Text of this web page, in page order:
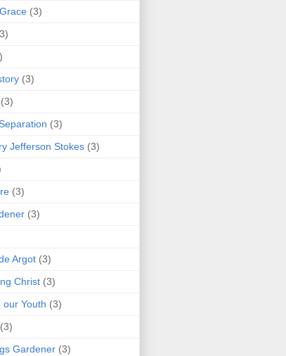
(3)
(3)
(3)
(3)
Jefferson Stokes (3)
(3)
(3)
Argot (3)
Christ (3)
our Youth (3)
(3)
Gardener (3)